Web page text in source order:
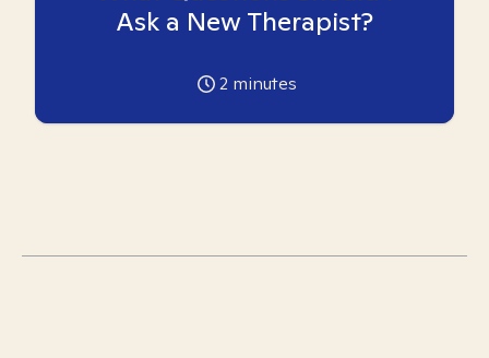
Ask a New Therapist?
2 minutes